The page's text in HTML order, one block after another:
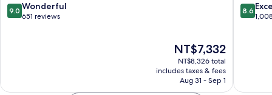
9.0
out
9.0 Wonderful
651 reviews
The
price
is
NT$7,332
NT$7,332
NT$8,326 total
includes taxes & fees
Aug 31 - Sep 1
8.6
out
8.6